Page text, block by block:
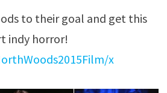
to their goal and get this
indy horror!
x